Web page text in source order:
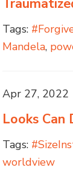
Tags:
Mandela,
Apr 27, 2022
Looks Can
Tags:
worldview